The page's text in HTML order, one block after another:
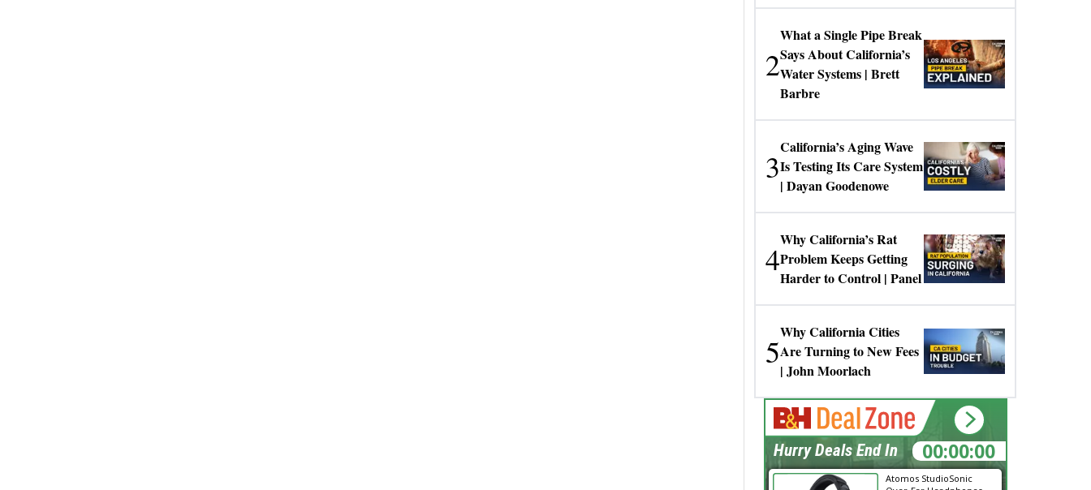
2
What a Single Pipe Break
Says About California’s
Water Systems | Brett
Barbre
3
California’s Aging Wave
Is Testing Its Care System
| Dayan Goodenowe
4
Why California’s Rat
Problem Keeps Getting
Harder to Control | Panel
5
Why California Cities
Are Turning to New Fees
| John Moorlach
Atomos StudioSonic
00:00:00
Hurry Deals End In